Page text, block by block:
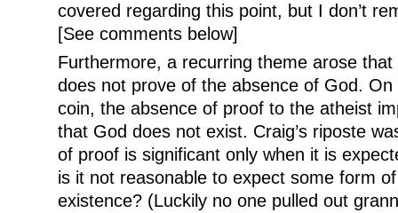
covered regarding this point, but I don’t
[See comments below]
Furthermore, a recurring theme arose
does not prove of the absence of God.
coin, the absence of proof to the atheist
that God does not exist. Craig’s riposte
of proof is significant only when it is
is it not reasonable to expect some form
existence? (Luckily no one pulled out